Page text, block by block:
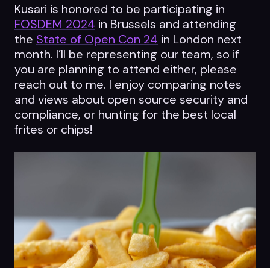
Contact Us
Kusari is honored to be participating in
FOSDEM 2024 in Brussels and attending
the State of Open Con 24 in London next
month. I’ll be representing our team, so if
you are planning to attend either, please
reach out to me. I enjoy comparing notes
and views about open source security and
compliance, or hunting for the best local
frites or chips!